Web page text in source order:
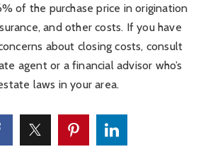
of the purchase price in origination
and other costs. If you have
about closing costs, consult
agent or a financial advisor who’s
laws in your area.